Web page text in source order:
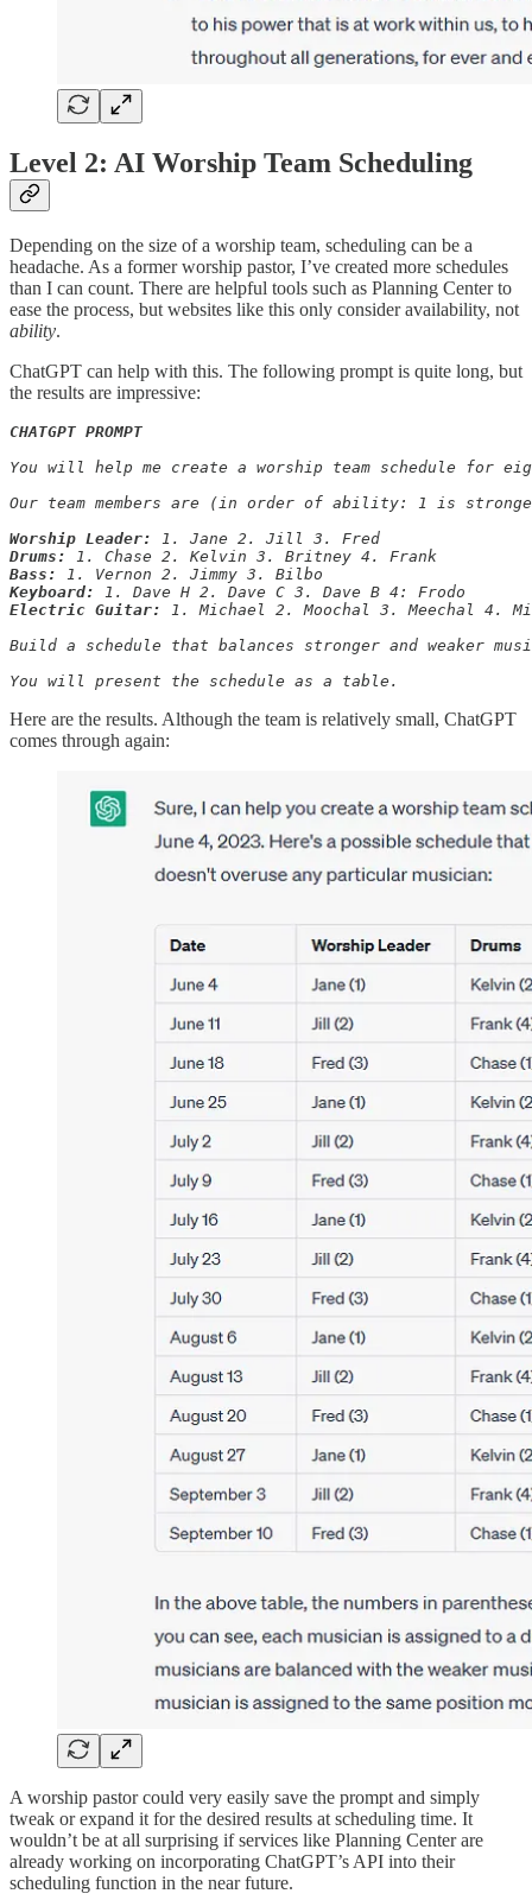
Level 2: AI Worship Team Scheduling
Depending on the size of a worship team, scheduling can be a
headache. As a former worship pastor, I’ve created more schedules
than I can count. There are helpful tools such as Planning Center to
ease the process, but websites like this only consider availability, not
ability.
ChatGPT can help with this. The following prompt is quite long, but
the results are impressive:
CHATGPT PROMPT
You will help me create a worship team schedule for
Our team members are (in order of ability: 1 is
Worship Leader:
Drums:
Bass:
Keyboard:
Electric Guitar:
1. Michael 2. Moochal 3. Meechal 4.
Build a schedule that balances stronger and weaker
You will present the schedule as a table.
Here are the results. Although the team is relatively small, ChatGPT
comes through again:
A worship pastor could very easily save the prompt and simply
tweak or expand it for the desired results at scheduling time. It
wouldn’t be at all surprising if services like Planning Center are
already working on incorporating ChatGPT’s API into their
scheduling function in the near future.